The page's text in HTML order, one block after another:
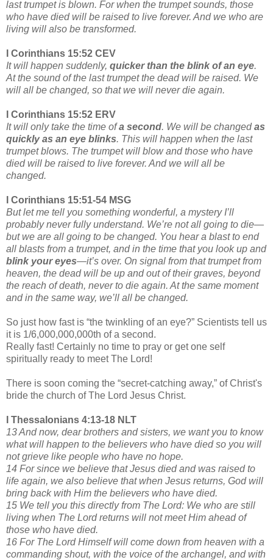
last trumpet is blown. For when the trumpet sounds, those
who have died will be raised to live forever. And we who are
living will also be transformed.
I Corinthians 15:52 CEV
It will happen suddenly, quicker than the blink of an eye.
At the sound of the last trumpet the dead will be raised. We
will all be changed, so that we will never die again.
I Corinthians 15:52 ERV
It will only take the time ofa second. We will be changedas
quickly as an eye blinks. This will happen when the last
trumpet blows. The trumpet will blow and those who have
died will be raised to live forever. And we will all be
changed.
I Corinthians 15:51-54 MSG
But let me tell you something wonderful, a mystery I’ll
probably never fully understand. We’re not all going to die—
but we are all going to be changed. You hear a blast to end
all blasts from a trumpet, and in the time that you look up and
blink your eyes—it’s over. On signal from that trumpet from
heaven, the dead will be up and out of their graves, beyond
the reach of death, never to die again. At the same moment
and in the same way, we’ll all be changed.
So just how fast is “the twinkling of an eye?” Scientists tell us
it is 1/6,000,000,000th of a second.
Really fast! Certainly no time to pray or get one self
spiritually ready to meet The Lord!
There is soon coming the “secret-catching away,” of Christ's
bride the church of The Lord Jesus Christ.
I Thessalonians 4:13-18 NLT
13 And now, dear brothers and sisters, we want you to know
what will happen to the believers who have died so you will
not grieve like people who have no hope.
14 For since we believe that Jesus died and was raised to
life again, we also believe that when Jesus returns, God will
bring back with Him the believers who have died.
15 We tell you this directly from The Lord: We who are still
living when The Lord returns will not meet Him ahead of
those who have died.
16 For The Lord Himself will come down from heaven with a
commanding shout, with the voice of the archangel, and with